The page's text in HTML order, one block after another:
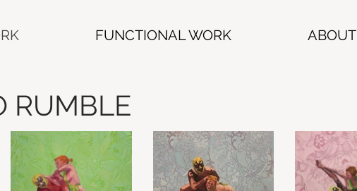
FUNCTIONAL WORK ABOUT
RUMBLE